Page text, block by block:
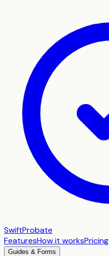
SwiftProbate
FeaturesHow it worksPricing
Guides & Forms